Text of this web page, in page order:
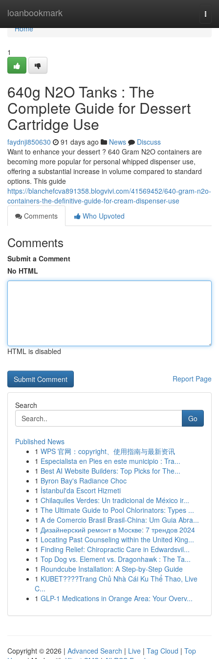
loanbookmark
Home
Home
1
640g N2O Tanks : The
Complete Guide for Dessert
Cartridge Use
faydnji850630 91 days ago News
Discuss
Want to enhance your dessert ? 640 Gram N2O containers are
becoming more popular for personal whipped dispenser use,
offering a substantial increase in volume compared to standard
options. This guide
https://blanchefcva891358.blogvivi.com/41569452/640-gram-n2o-
containers-the-definitive-guide-for-cream-dispenser-use
Comments
Who Upvoted
Comments
Submit a Comment
No HTML
HTML is disabled
Report Page
Search
Go
Published News
1 WPS 官网：copyright、使用指南与最新资讯
1 Especialista en Pies en este municipio : Tra...
1 Best AI Website Builders: Top Picks for The...
1 Byron Bay's Radiance Choc
1 İstanbul'da Escort Hizmeti
1 Chilaquiles Verdes: Un tradicional de México ir...
1 The Ultimate Guide to Pool Chlorinators: Types ...
1 A de Comercio Brasil Brasil-China: Um Guia Abra...
1 Дизайнерский ремонт в Москве: 7 трендов 2024
1 Locating Past Counseling within the United King...
1 Finding Relief: Chiropractic Care in Edwardsvil...
1 Top Dog vs. Element vs. Dragonhawk : The Ta...
1 Roundcube Installation: A Step-by-Step Guide
1 KUBET????️Trang Chủ Nhà Cái Ku Thể Thao, Live
C...
1 GLP-1 Medications in Orange Area: Your Overv...
Copyright © 2026 | Advanced Search | Live | Tag Cloud | Top